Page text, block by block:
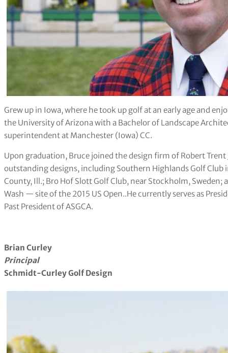
Grew up in Iowa, where he took up golf at an early age and
the University of Arizona with a Bachelor of Landscape
superintendent at Manchester (Iowa) CC.
Upon graduation, Bruce joined the design firm of Robert Trent
outstanding designs, including Southern Highlands Golf Club
County, Ill.; Bro Hof Slott Golf Club, near Stockholm, Sweden;
Wash — site of the 2015 US Open..He currently serves as
Past President of ASGCA.
Brian Curley
Principal
Schmidt-Curley Golf Design